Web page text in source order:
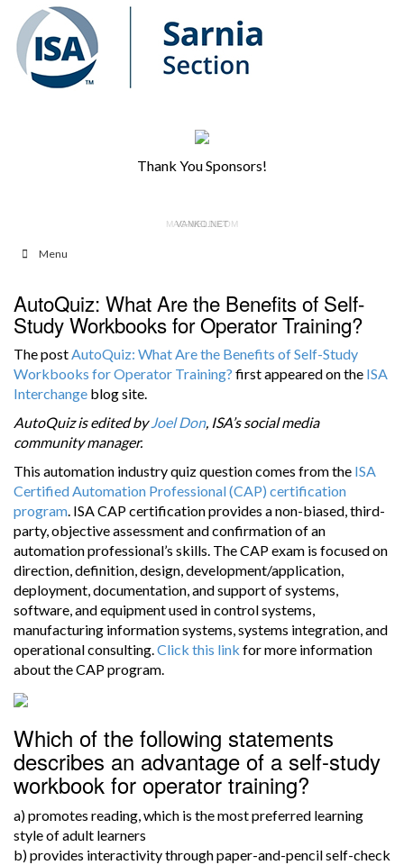
Thank You Sponsors!
MAC-WELD.COM
VANKO.NET
Menu
AutoQuiz: What Are the Benefits of Self-
Study Workbooks for Operator Training?
The postAutoQuiz: What Are the Benefits of Self-Study
Workbooks for Operator Training? first appeared on the ISA
Interchange blog site.
AutoQuiz is edited byJoel Don, ISA’s social media
community manager.
This automation industry quiz question comes from the ISA
Certified Automation Professional (CAP) certification
program. ISA CAP certification provides a non-biased, third-
party, objective assessment and confirmation of an
automation professional’s skills. The CAP exam is focused on
direction, definition, design, development/application,
deployment, documentation, and support of systems,
software, and equipment used in control systems,
manufacturing information systems, systems integration, and
operational consulting.Click this link for more information
about the CAP program.
Which of the following statements
describes an advantage of a self-study
workbook for operator training?
a) promotes reading, which is the most preferred learning
style of adult learners
b) provides interactivity through paper-and-pencil self-check